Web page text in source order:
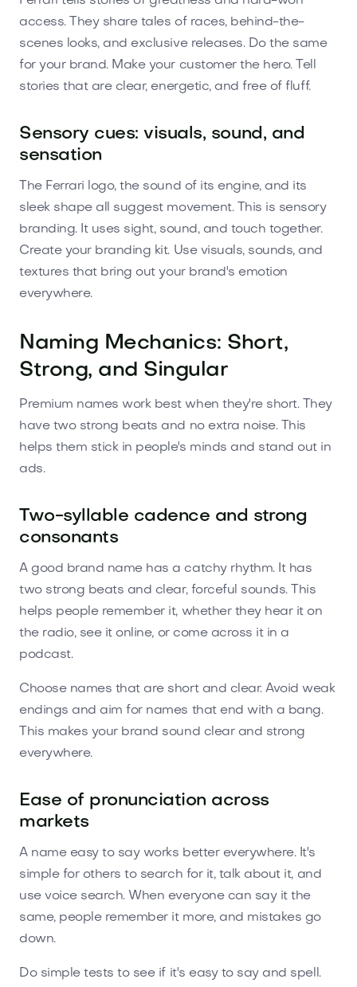
access. They share tales of races, behind-the-
scenes looks, and exclusive releases. Do the same
for your brand. Make your customer the hero. Tell
stories that are clear, energetic, and free of fluff.
Sensory cues: visuals, sound, and
sensation
The Ferrari logo, the sound of its engine, and its
sleek shape all suggest movement. This is sensory
branding. It uses sight, sound, and touch together.
Create your branding kit. Use visuals, sounds, and
textures that bring out your brand's emotion
everywhere.
Naming Mechanics: Short,
Strong, and Singular
Premium names work best when they're short. They
have two strong beats and no extra noise. This
helps them stick in people's minds and stand out in
ads.
Two-syllable cadence and strong
consonants
A good brand name has a catchy rhythm. It has
two strong beats and clear, forceful sounds. This
helps people remember it, whether they hear it on
the radio, see it online, or come across it in a
podcast.
Choose names that are short and clear. Avoid weak
endings and aim for names that end with a bang.
This makes your brand sound clear and strong
everywhere.
Ease of pronunciation across
markets
A name easy to say works better everywhere. It's
simple for others to search for it, talk about it, and
use voice search. When everyone can say it the
same, people remember it more, and mistakes go
down.
Do simple tests to see if it's easy to say and spell.